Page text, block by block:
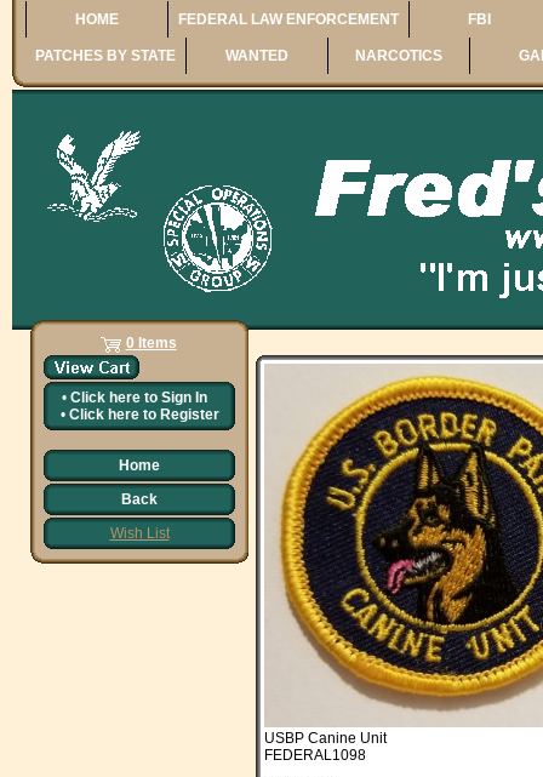
HOME FEDERAL LAW ENFORCEMENT FBI
PATCHES BY STATE WANTED NARCOTICS
0 Items
• Click here to Sign In
• Click here to Register
Home
Back
Wish List
USBP Canine Unit
FEDERAL1098